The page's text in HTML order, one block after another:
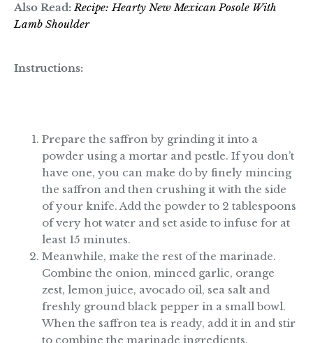
Also Read:Recipe: Hearty New Mexican Posole With
Lamb Shoulder
Instructions:
Prepare the saffron by grinding it into a
powder using a mortar and pestle. If you don’t
have one, you can make do by finely mincing
the saffron and then crushing it with the side
of your knife. Add the powder to 2 tablespoons
of very hot water and set aside to infuse for at
least 15 minutes.
Meanwhile, make the rest of the marinade.
Combine the onion, minced garlic, orange
zest, lemon juice, avocado oil, sea salt and
freshly ground black pepper in a small bowl.
When the saffron tea is ready, add it in and stir
to combine the marinade ingredients.